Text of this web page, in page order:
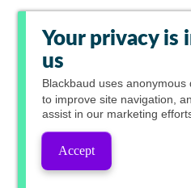
Your privacy is
us
Blackbaud uses anonymous
to improve site navigation,
assist in our marketing
Accept